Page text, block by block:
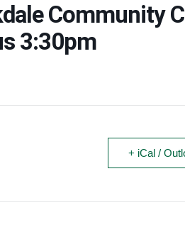
Community
3:30pm
+ iCal /